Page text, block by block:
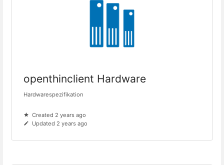
openthinclient Hardware
Hardwarespezifikation
Created 2 years ago
Updated 2 years ago